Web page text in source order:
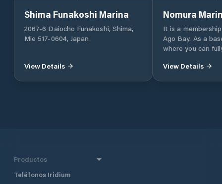
Shima Funakoshi Marina
2067-6 Daiocho Funakoshi, Shima,
Mie 517-0604, Japan
View Details
Nomura
It is a
Ago Bay. As a
where you can
you can enjoy
View Details
Productos
Teléfonos Iridium